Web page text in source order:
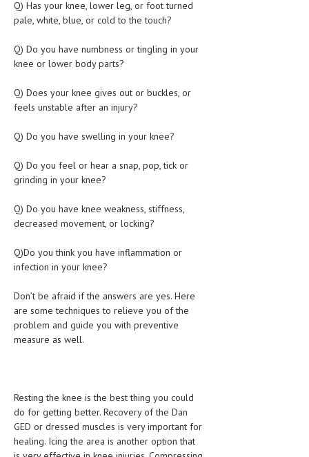
TREATMENT SCHEMES
AGING WELL
DIETS & NUTRITION
MEN’S HEALTH
SEXUAL HEALTH
RAISING FIT KIDS
ORAL CARE
TECH NEWS
CONTACT
Q) Has your knee, lower leg, or foot turned
pale, white, blue, or cold to the touch?
Q) Do you have numbness or tingling in your
knee or lower body parts?
Q) Does your knee gives out or buckles, or
feels unstable after an injury?
Q) Do you have swelling in your knee?
Q) Do you feel or hear a snap, pop, tick or
grinding in your knee?
Q) Do you have knee weakness, stiffness,
decreased movement, or locking?
Q)Do you think you have inflammation or
infection in your knee?
Don’t be afraid if the answers are yes. Here
are some techniques to relieve you of the
problem and guide you with preventive
measure as well.
Resting the knee is the best thing you could
do for getting better. Recovery of the Dan
GED or dressed muscles is very important for
healing. Icing the area is another option that